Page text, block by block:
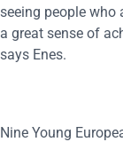
seeing people who
a great sense of
says Enes.
Nine Young